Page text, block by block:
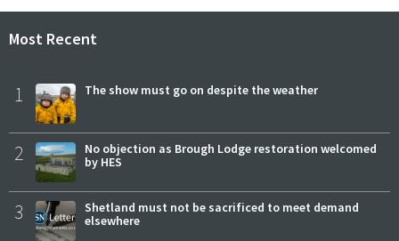
Most Recent
1 The show must go on despite the weather
2
No objection as Brough Lodge restoration welcomed
by HES
3
Shetland must not be sacrificed to meet demand
elsewhere